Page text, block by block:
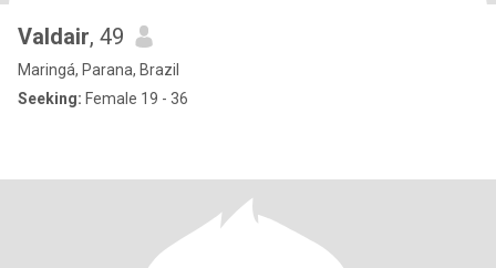
Valdair, 49
Maringá, Parana, Brazil
Seeking: Female 19 - 36